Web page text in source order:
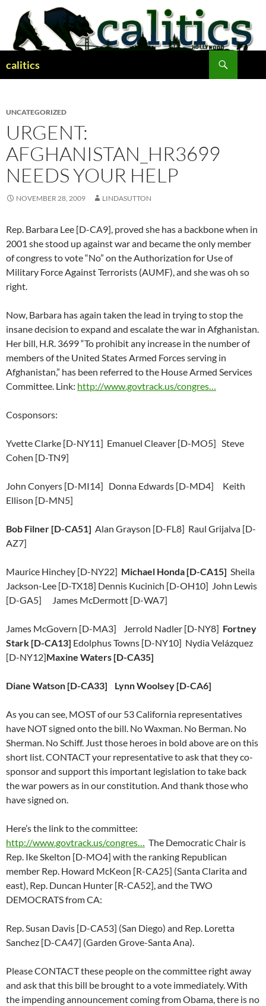
content
calitics
UNCATEGORIZED
URGENT:
AFGHANISTAN_HR3699
NEEDS YOUR HELP
NOVEMBER 28, 2009 LINDASUTTON
Rep. Barbara Lee [D-CA9], proved she has a backbone when in
2001 she stood up against war and became the only member
of congress to vote “No” on the Authorization for Use of
Military Force Against Terrorists (AUMF), and she was oh so
right.
Now, Barbara has again taken the lead in trying to stop the
insane decision to expand and escalate the war in Afghanistan.
Her bill, H.R. 3699 “To prohibit any increase in the number of
members of the United States Armed Forces serving in
Afghanistan,” has been referred to the House Armed Services
Committee. Link: http://www.govtrack.us/congres…
Cosponsors:
Yvette Clarke [D-NY11] Emanuel Cleaver [D-MO5] Steve
Cohen [D-TN9]
John Conyers [D-MI14] Donna Edwards [D-MD4] Keith
Ellison [D-MN5]
Bob Filner [D-CA51] Alan Grayson [D-FL8] Raul Grijalva [D-
AZ7]
Maurice Hinchey [D-NY22] Michael Honda [D-CA15] Sheila
Jackson-Lee [D-TX18] Dennis Kucinich [D-OH10] John Lewis
[D-GA5] James McDermott [D-WA7]
James McGovern [D-MA3] Jerrold Nadler [D-NY8] Fortney
Stark [D-CA13] Edolphus Towns [D-NY10] Nydia Velázquez
[D-NY12]Maxine Waters [D-CA35]
Diane Watson [D-CA33] Lynn Woolsey [D-CA6]
As you can see, MOST of our 53 California representatives
have NOT signed onto the bill. No Waxman. No Berman. No
Sherman. No Schiff. Just those heroes in bold above are on this
short list. CONTACT your representative to ask that they co-
sponsor and support this important legislation to take back
the war powers as in our constitution. And thank those who
have signed on.
Here’s the link to the committee:
http://www.govtrack.us/congres… The Democratic Chair is
Rep. Ike Skelton [D-MO4] with the ranking Republican
member Rep. Howard McKeon [R-CA25] (Santa Clarita and
east), Rep. Duncan Hunter [R-CA52], and the TWO
DEMOCRATS from CA:
Rep. Susan Davis [D-CA53] (San Diego) and Rep. Loretta
Sanchez [D-CA47] (Garden Grove-Santa Ana).
Please CONTACT these people on the committee right away
and ask that this bill be brought to a vote immediately. With
the impending announcement coming from Obama, there is no